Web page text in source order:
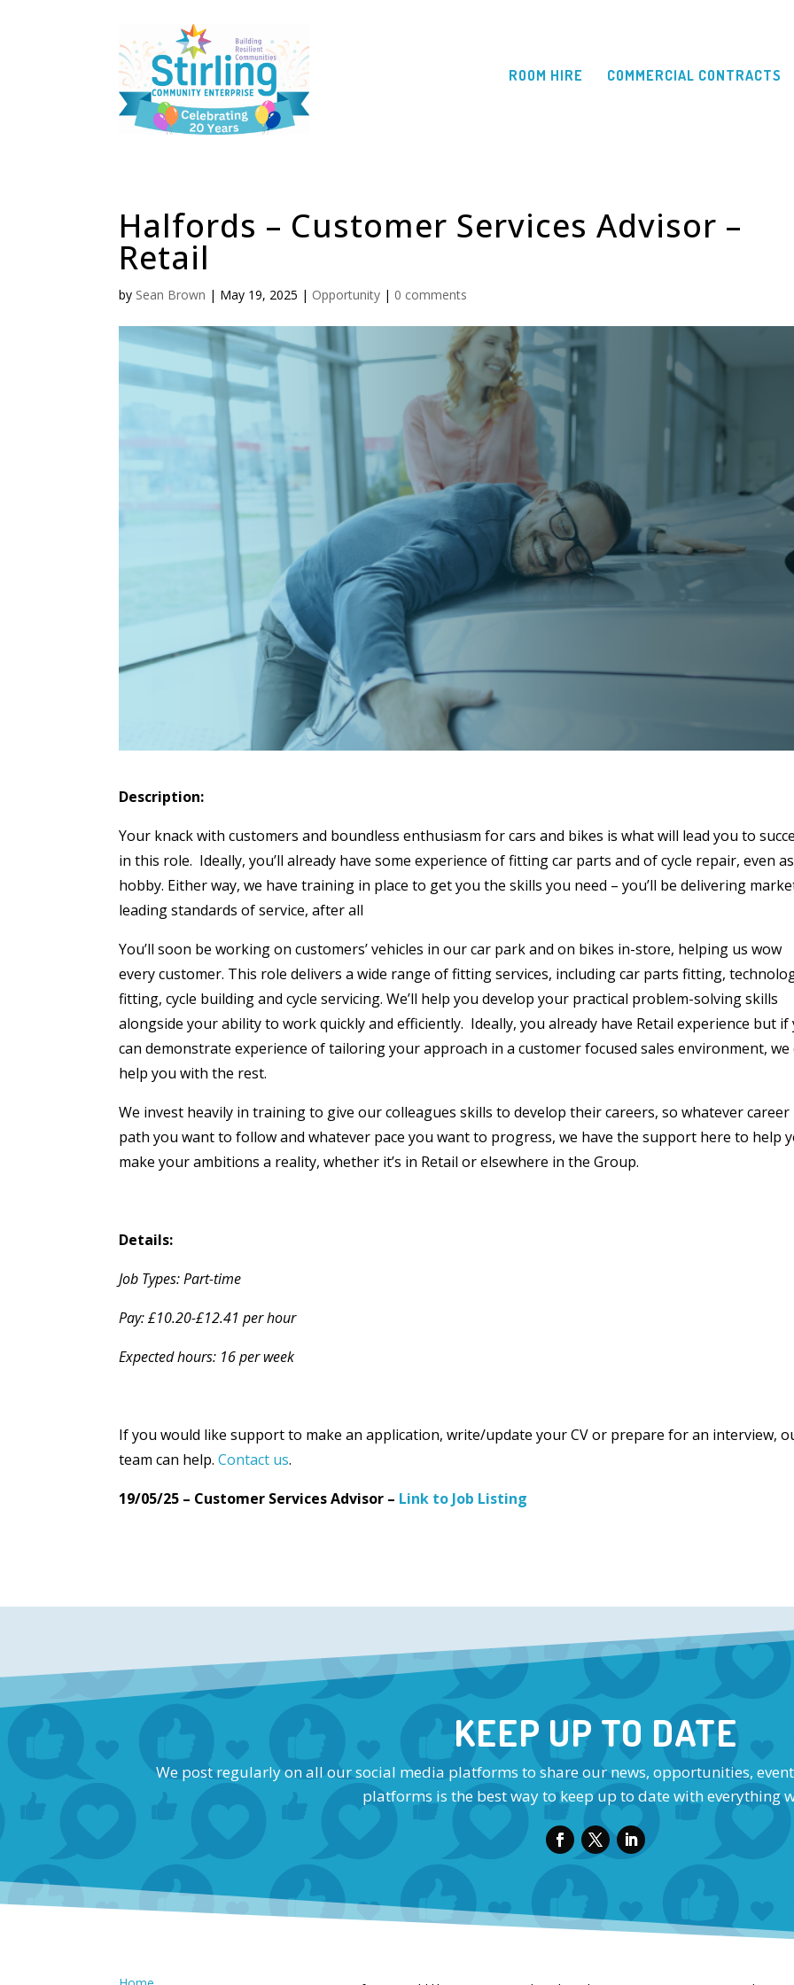
ROOM HIRE COMMERCIAL CONTRACTS
Halfords – Customer Services Advisor –
Retail
by Sean Brown | May 19, 2025 | Opportunity | 0 comments
Description:
Your knack with customers and boundless enthusiasm for cars and bikes is what will lead you to
in this role. Ideally, you’ll already have some experience of fitting car parts and of cycle repair, even
hobby. Either way, we have training in place to get you the skills you need – you’ll be delivering
leading standards of service, after all
You’ll soon be working on customers’ vehicles in our car park and on bikes in-store, helping us wow
every customer. This role delivers a wide range of fitting services, including car parts fitting,
fitting, cycle building and cycle servicing. We’ll help you develop your practical problem-solving skills
alongside your ability to work quickly and efficiently. Ideally, you already have Retail experience but if
can demonstrate experience of tailoring your approach in a customer focused sales environment, we
help you with the rest.
We invest heavily in training to give our colleagues skills to develop their careers, so whatever career
path you want to follow and whatever pace you want to progress, we have the support here to help
make your ambitions a reality, whether it’s in Retail or elsewhere in the Group.
Details:
Job Types: Part-time
Pay: £10.20-£12.41 per hour
Expected hours: 16 per week
If you would like support to make an application, write/update your CV or prepare for an interview,
team can help.Contact us.
19/05/25 – Customer Services Advisor – Link to Job Listing
KEEP UP TO DATE
We post regularly on all our social media platforms to share our news, opportunities,
platforms is the best way to keep up to date with everything